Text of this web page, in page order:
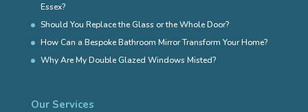
Essex?
Should You Replace the Glass or the Whole Door?
How Can a Bespoke Bathroom Mirror Transform Your Home?
Why Are My Double Glazed Windows Misted?
Our Services